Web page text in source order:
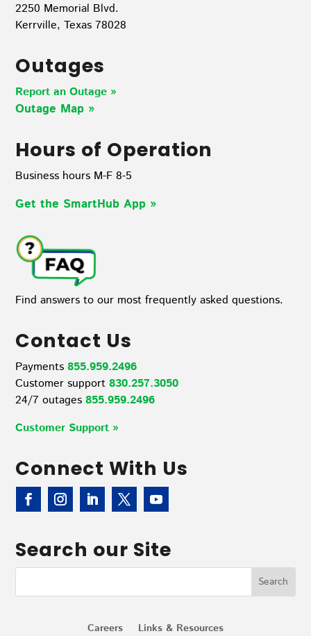
2250 Memorial Blvd.
Kerrville, Texas 78028
Outages
Report an Outage »
Outage Map »
Hours of Operation
Business hours M-F 8-5
Get the SmartHub App »
Find answers to our most frequently asked questions.
Contact Us
Payments855.959.2496
Customer support830.257.3050
24/7 outages 855.959.2496
Customer Support »
Connect With Us
Search our Site
Careers Links & Resources